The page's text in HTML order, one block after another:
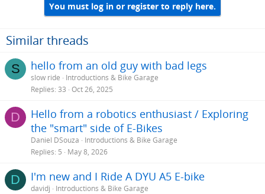
You must log in or register to reply here.
Similar threads
S hello from an old guy with bad legs
slow ride
Introductions & Bike Garage
Replies 33 Oct 26, 2025
D
Hello from a robotics enthusiast / Exploring
the "smart" side of E-Bikes
Daniel DSouza
Introductions & Bike Garage
Replies 5 May 8, 2026
D I'm new and I Ride A DYU A5 E-bike
davidj
Introductions & Bike Garage